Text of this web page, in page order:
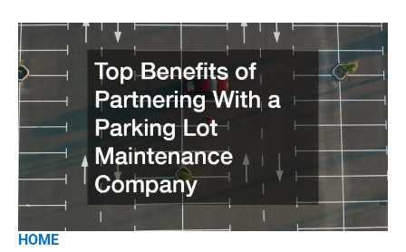
HOME